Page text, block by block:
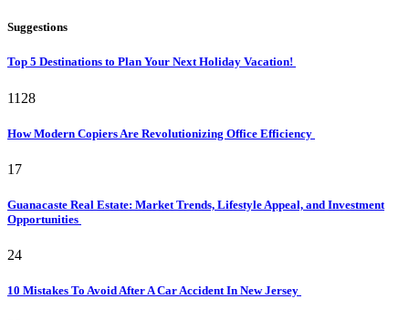
Suggestions
Top 5 Destinations to Plan Your Next Holiday Vacation!
1128
How Modern Copiers Are Revolutionizing Office Efficiency
17
Guanacaste Real Estate: Market Trends, Lifestyle Appeal, and Investment
Opportunities
24
10 Mistakes To Avoid After A Car Accident In New Jersey